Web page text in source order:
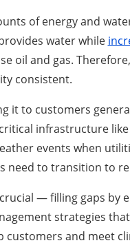
of energy and
water while
oil and gas.
consistent.
it to customers
infrastructure
events when
need to transition to
— filling gaps by
strategies
customers and meet